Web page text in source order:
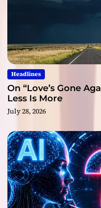
Headlines
On “Love’s Gone
Less Is More
July 28, 2026